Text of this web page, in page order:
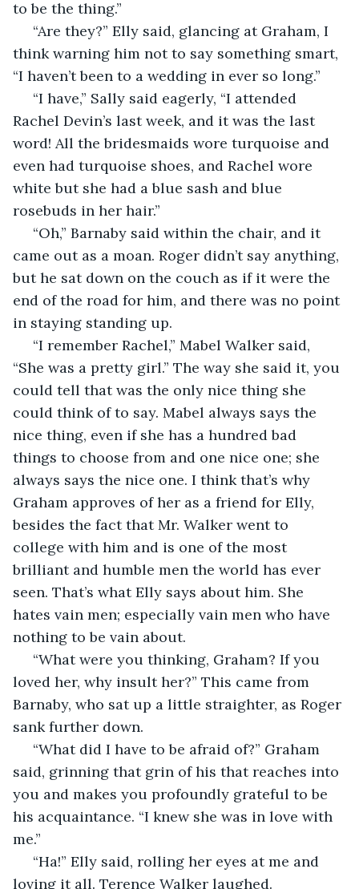
to be the thing.”
“Are they?” Elly said, glancing at Graham, I
think warning him not to say something smart,
“I haven’t been to a wedding in ever so long.”
“I have,” Sally said eagerly, “I attended
Rachel Devin’s last week, and it was the last
word! All the bridesmaids wore turquoise and
even had turquoise shoes, and Rachel wore
white but she had a blue sash and blue
rosebuds in her hair.”
“Oh,” Barnaby said within the chair, and it
came out as a moan. Roger didn’t say anything,
but he sat down on the couch as if it were the
end of the road for him, and there was no point
in staying standing up.
“I remember Rachel,” Mabel Walker said,
“She was a pretty girl.” The way she said it, you
could tell that was the only nice thing she
could think of to say. Mabel always says the
nice thing, even if she has a hundred bad
things to choose from and one nice one; she
always says the nice one. I think that’s why
Graham approves of her as a friend for Elly,
besides the fact that Mr. Walker went to
college with him and is one of the most
brilliant and humble men the world has ever
seen. That’s what Elly says about him. She
hates vain men; especially vain men who have
nothing to be vain about.
“What were you thinking, Graham? If you
loved her, why insult her?” This came from
Barnaby, who sat up a little straighter, as Roger
sank further down.
“What did I have to be afraid of?” Graham
said, grinning that grin of his that reaches into
you and makes you profoundly grateful to be
his acquaintance. “I knew she was in love with
me.”
“Ha!” Elly said, rolling her eyes at me and
loving it all. Terence Walker laughed.